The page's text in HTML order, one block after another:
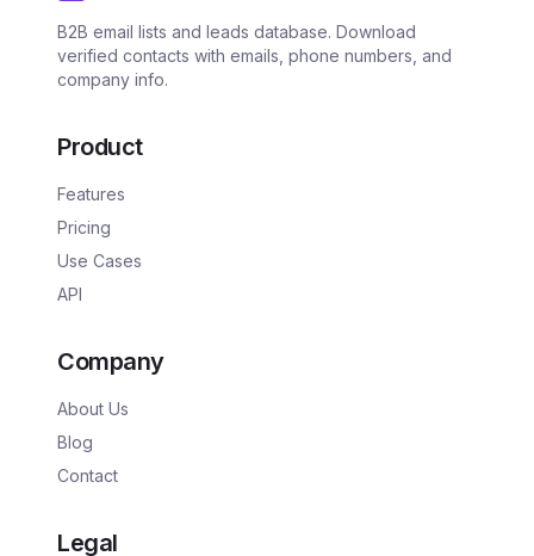
B2B email lists and leads database. Download
verified contacts with emails, phone numbers, and
company info.
Product
Features
Pricing
Use Cases
API
Company
About Us
Blog
Contact
Legal